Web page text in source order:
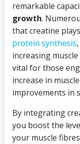
remarkable
growth.
that creatine
protein synthesis
increasing
vital for those
increase in
improvements in
By integrating
you boost the
your muscle